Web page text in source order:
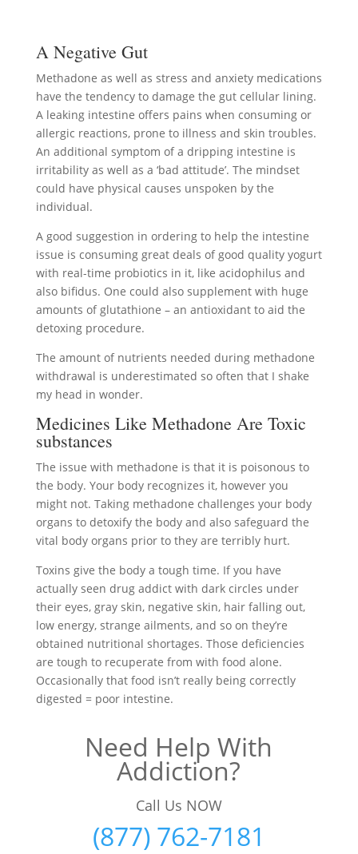
A Negative Gut
Methadone as well as stress and anxiety medications
have the tendency to damage the gut cellular lining.
A leaking intestine offers pains when consuming or
allergic reactions, prone to illness and skin troubles.
An additional symptom of a dripping intestine is
irritability as well as a ‘bad attitude’. The mindset
could have physical causes unspoken by the
individual.
A good suggestion in ordering to help the intestine
issue is consuming great deals of good quality yogurt
with real-time probiotics in it, like acidophilus and
also bifidus. One could also supplement with huge
amounts of glutathione – an antioxidant to aid the
detoxing procedure.
The amount of nutrients needed during methadone
withdrawal is underestimated so often that I shake
my head in wonder.
Medicines Like Methadone Are Toxic
substances
The issue with methadone is that it is poisonous to
the body. Your body recognizes it, however you
might not. Taking methadone challenges your body
organs to detoxify the body and also safeguard the
vital body organs prior to they are terribly hurt.
Toxins give the body a tough time. If you have
actually seen drug addict with dark circles under
their eyes, gray skin, negative skin, hair falling out,
low energy, strange ailments, and so on they’re
obtained nutritional shortages. Those deficiencies
are tough to recuperate from with food alone.
Occasionally that food isn’t really being correctly
digested = poor intestine.
Need Help With
Addiction?
Call Us NOW
(877) 762-7181